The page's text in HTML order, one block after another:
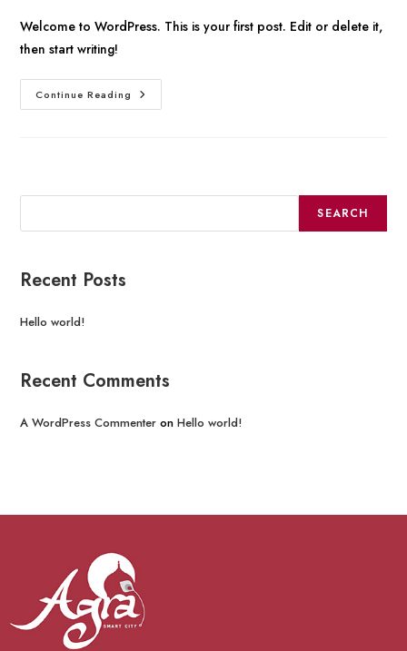
Welcome to WordPress. This is your first post. Edit or delete it,
then start writing!
Continue Reading
SEARCH
Recent Posts
Hello world!
Recent Comments
A WordPress Commenter onHello world!